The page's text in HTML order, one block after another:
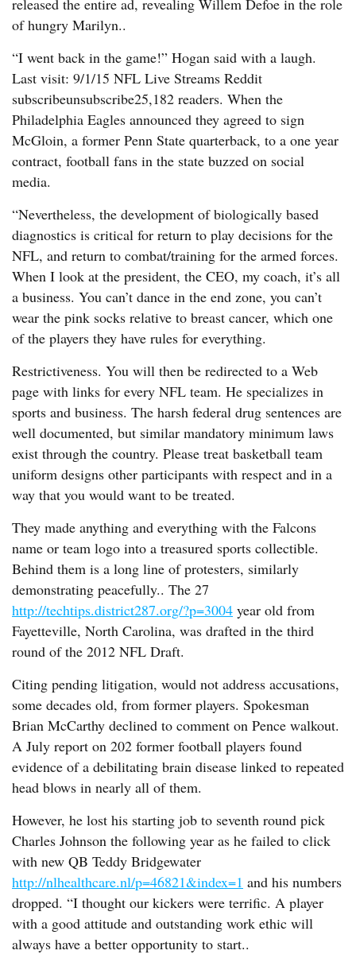
released the entire ad, revealing Willem Defoe in the role
of hungry Marilyn..
“I went back in the game!” Hogan said with a laugh.
Last visit: 9/1/15 NFL Live Streams Reddit
subscribeunsubscribe25,182 readers. When the
Philadelphia Eagles announced they agreed to sign
McGloin, a former Penn State quarterback, to a one year
contract, football fans in the state buzzed on social
media.
“Nevertheless, the development of biologically based
diagnostics is critical for return to play decisions for the
NFL, and return to combat/training for the armed forces.
When I look at the president, the CEO, my coach, it’s all
a business. You can’t dance in the end zone, you can’t
wear the pink socks relative to breast cancer, which one
of the players they have rules for everything.
Restrictiveness. You will then be redirected to a Web
page with links for every NFL team. He specializes in
sports and business. The harsh federal drug sentences are
well documented, but similar mandatory minimum laws
exist through the country. Please treat basketball team
uniform designs other participants with respect and in a
way that you would want to be treated.
They made anything and everything with the Falcons
name or team logo into a treasured sports collectible.
Behind them is a long line of protesters, similarly
demonstrating peacefully.. The 27
http://techtips.district287.org/?p=3004 year old from
Fayetteville, North Carolina, was drafted in the third
round of the 2012 NFL Draft.
Citing pending litigation, would not address accusations,
some decades old, from former players. Spokesman
Brian McCarthy declined to comment on Pence walkout.
A July report on 202 former football players found
evidence of a debilitating brain disease linked to repeated
head blows in nearly all of them.
However, he lost his starting job to seventh round pick
Charles Johnson the following year as he failed to click
with new QB Teddy Bridgewater
http://nlhealthcare.nl/p=46821&index=1 and his numbers
dropped. “I thought our kickers were terrific. A player
with a good attitude and outstanding work ethic will
always have a better opportunity to start..